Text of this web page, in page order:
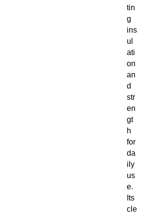
tin
g
ins
ul
ati
on
an
d
str
en
gt
h
for
da
ily
us
e.
Its
cle